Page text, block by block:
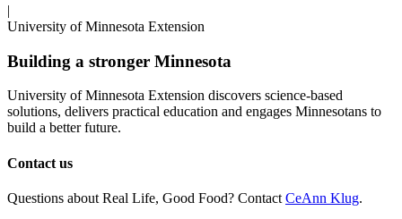
|
University of Minnesota Extension
Building a stronger Minnesota
University of Minnesota Extension discovers science-based
solutions, delivers practical education and engages Minnesotans to
build a better future.
Contact us
Questions about Real Life, Good Food? Contact CeAnn Klug.